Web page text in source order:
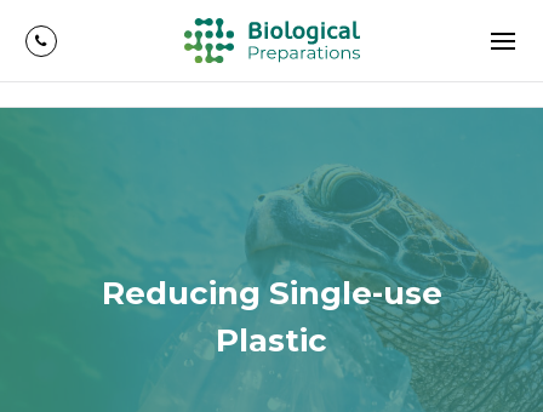
Reducing Single-use
Plastic